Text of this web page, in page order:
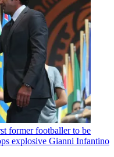
former footballer to be
explosive Gianni Infantino